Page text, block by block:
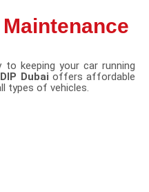
to keeping your car running
Dubai offers affordable
types of vehicles.